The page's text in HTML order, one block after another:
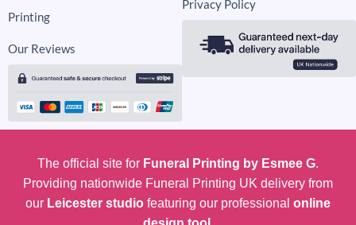
Printing
Our Reviews
Privacy Policy
The official site for Funeral Printing by Esmee G.
Providing nationwide Funeral Printing UK delivery from
our Leicester studio featuring our professional online